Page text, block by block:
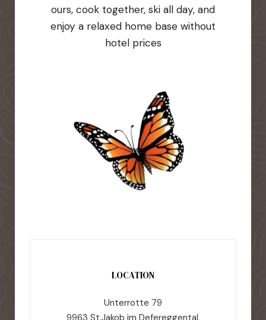
ours, cook together, ski all day, and
enjoy a relaxed home base without
hotel prices
LOCATION
Unterrotte 79
9963 St.Jakob im Defereggental,